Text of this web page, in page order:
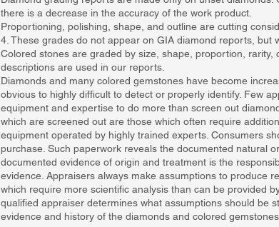
there is a decrease in the accuracy of the work product.
Proportioning, polishing, shape, and outline are cutting
4. These grades do not appear on GIA diamond reports,
Colored stones are graded by size, shape, proportion,
descriptions are used in our reports.
Diamonds and many colored gemstones have become
obvious to highly difficult to detect or properly identify. Few
equipment and expertise to do more than screen out
which are screened out are those which often require
equipment operated by highly trained experts. Consumers
purchase. Such paperwork reveals the documented natural
documented evidence of origin and treatment is the
evidence. Appraisers always make assumptions to produce
which require more scientific analysis than can be provided
qualified appraiser determines what assumptions should be
evidence and history of the diamonds and colored